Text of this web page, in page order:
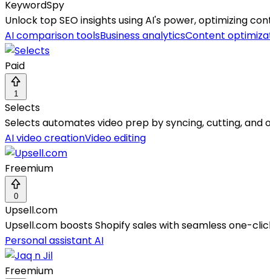
KeywordSpy
Unlock top SEO insights using AI's power, optimizing
AI comparison toolsBusiness analyticsContent
Paid
1
Selects
Selects automates video prep by syncing, cutting, and
AI video creationVideo editing
Freemium
0
Upsell.com
Upsell.com boosts Shopify sales with seamless one-
Personal assistant AI
Freemium